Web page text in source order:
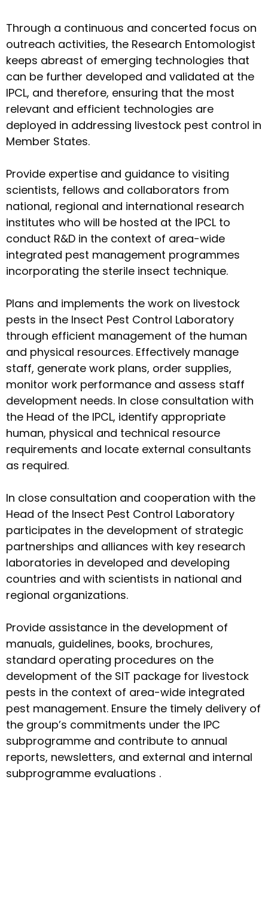
Through a continuous and concerted focus on
outreach activities, the Research Entomologist
keeps abreast of emerging technologies that
can be further developed and validated at the
IPCL, and therefore, ensuring that the most
relevant and efficient technologies are
deployed in addressing livestock pest control in
Member States.
Provide expertise and guidance to visiting
scientists, fellows and collaborators from
national, regional and international research
institutes who will be hosted at the IPCL to
conduct R&D in the context of area-wide
integrated pest management programmes
incorporating the sterile insect technique.
Plans and implements the work on livestock
pests in the Insect Pest Control Laboratory
through efficient management of the human
and physical resources. Effectively manage
staff, generate work plans, order supplies,
monitor work performance and assess staff
development needs. In close consultation with
the Head of the IPCL, identify appropriate
human, physical and technical resource
requirements and locate external consultants
as required.
In close consultation and cooperation with the
Head of the Insect Pest Control Laboratory
participates in the development of strategic
partnerships and alliances with key research
laboratories in developed and developing
countries and with scientists in national and
regional organizations.
Provide assistance in the development of
manuals, guidelines, books, brochures,
standard operating procedures on the
development of the SIT package for livestock
pests in the context of area-wide integrated
pest management. Ensure the timely delivery of
the group’s commitments under the IPC
subprogramme and contribute to annual
reports, newsletters, and external and internal
subprogramme evaluations .